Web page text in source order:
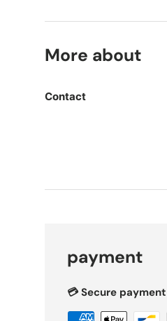
More about
Contact
payment
💳 Secure payment